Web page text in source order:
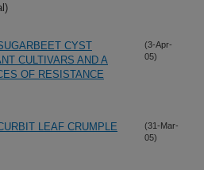
CYST
CULTIVARS AND A
OF RESISTANCE
(3-Apr-
05)
LEAF CRUMPLE
(31-Mar-
05)